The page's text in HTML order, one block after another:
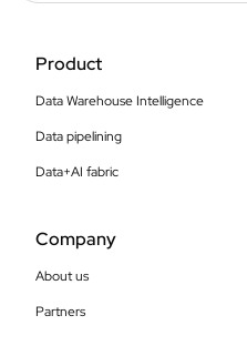
Product
Data Warehouse Intelligence
Data pipelining
Data+AI fabric
Company
About us
Partners